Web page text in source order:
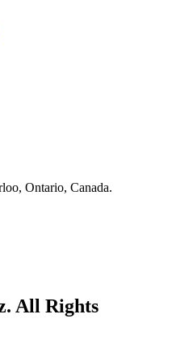
Ontario, Canada.
All Rights